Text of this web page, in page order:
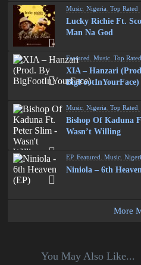
Music ,Nigeria ,Top Rated
Lucky Richie Ft.
Man Na God
Featured ,Music ,Top Rated
XIA – Hanzari
BigFootInYourFace)
Music ,Nigeria ,Top Rated
Bishop Of Kaduna
Wasn’t Willing
EP,Featured ,Music ,
Niniola – 6th
More
You May Also Like...